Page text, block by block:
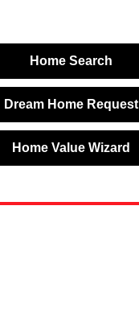
Home Search
Dream Home Request
Home Value Wizard